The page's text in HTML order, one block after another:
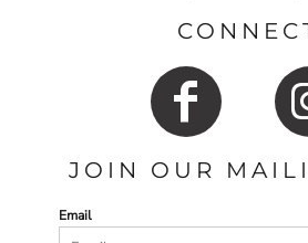
JOIN OUR
Email